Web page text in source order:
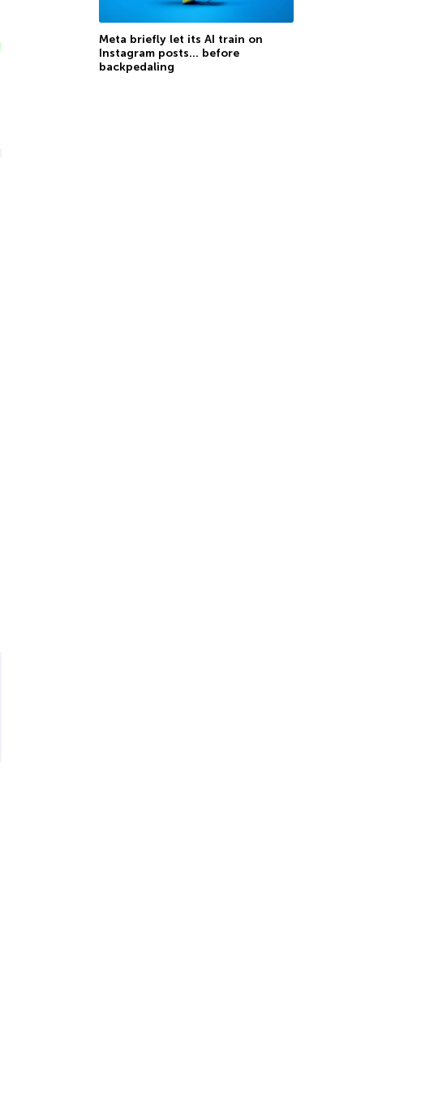
Meta briefly let its AI train on
Instagram posts… before
backpedaling